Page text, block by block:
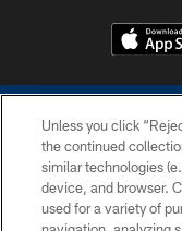
Unless you click
the continued
similar technologies
device, and browser.
used for a variety of